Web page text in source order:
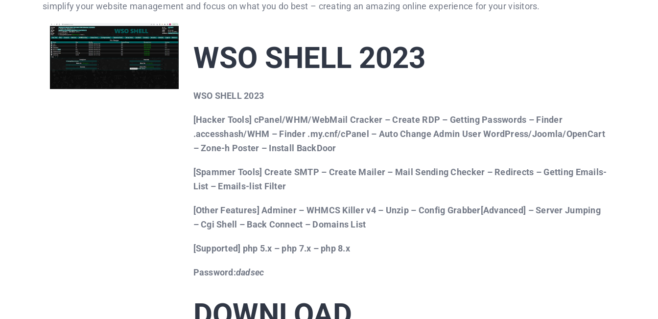
simplify your website management and focus on what you do best – creating an amazing online experience for your visitors.
WSO SHELL 2023
WSO SHELL 2023
[Hacker Tools] cPanel/WHM/WebMail Cracker – Create RDP – Getting Passwords – Finder
.accesshash/WHM – Finder .my.cnf/cPanel – Auto Change Admin User WordPress/Joomla/OpenCart
– Zone-h Poster – Install BackDoor
[Spammer Tools] Create SMTP – Create Mailer – Mail Sending Checker – Redirects – Getting Emails-
List – Emails-list Filter
[Other Features] Adminer – WHMCS Killer v4 – Unzip – Config Grabber[Advanced] – Server Jumping
– Cgi Shell – Back Connect – Domains List
[Supported] php 5.x – php 7.x – php 8.x
Password:dadsec